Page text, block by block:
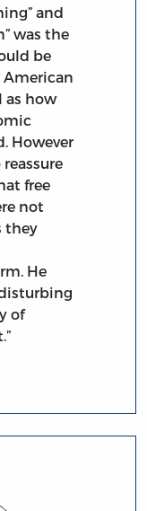
and
was the
be
as how
However
free
not
they
He
of